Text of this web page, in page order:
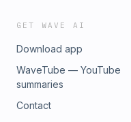
GET WAVE AI
Download app
WaveTube — YouTube
summaries
Contact